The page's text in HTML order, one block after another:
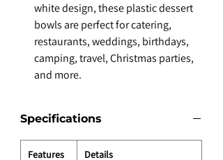
white design, these plastic dessert
bowls are perfect for catering,
restaurants, weddings, birthdays,
camping, travel, Christmas parties,
and more.
Specifications
Features Details